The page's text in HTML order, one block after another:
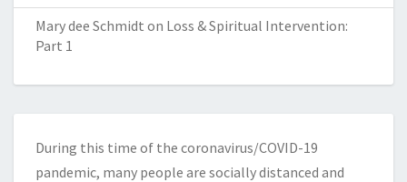
Mary dee Schmidt on Loss & Spiritual Intervention:
Part 1
During this time of the coronavirus/COVID-19
pandemic, many people are socially distanced and